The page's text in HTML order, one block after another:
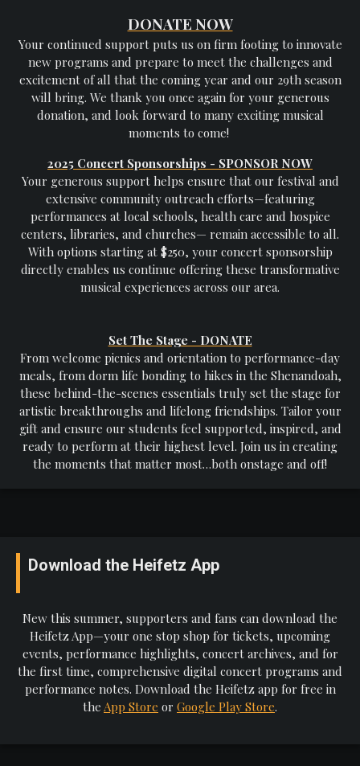
DONATE NOW
Your continued support puts us on firm footing to innovate
new programs and prepare to meet the challenges and
excitement of all that the coming year and our 29th season
will bring. We thank you once again for your generous
donation, and look forward to many exciting musical
moments to come!
2025 Concert Sponsorships - SPONSOR NOW
Your generous support helps ensure that our festival and
extensive community outreach efforts—featuring
performances at local schools, health care and hospice
centers, libraries, and churches— remain accessible to all.
With options starting at $250, your concert sponsorship
directly enables us continue offering these transformative
musical experiences across our area.
Set The Stage - DONATE
From welcome picnics and orientation to performance-day
meals, from dorm life bonding to hikes in the Shenandoah,
these behind-the-scenes essentials truly set the stage for
artistic breakthroughs and lifelong friendships. Tailor your
gift and ensure our students feel supported, inspired, and
ready to perform at their highest level. Join us in creating
the moments that matter most…both onstage and off!
Download the Heifetz App
New this summer, supporters and fans can download the
Heifetz App—your one stop shop for tickets, upcoming
events, performance highlights, concert archives, and for
the first time, comprehensive digital concert programs and
performance notes. Download the Heifetz app for free in
the App Store or Google Play Store.